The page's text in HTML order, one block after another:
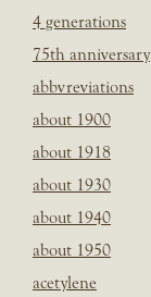
4 generations
75th anniversary
abbvreviations
about 1900
about 1918
about 1930
about 1940
about 1950
acetylene